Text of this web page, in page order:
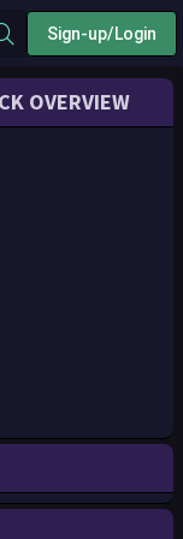
Sign-up/Login
OVERVIEW
is an energy services